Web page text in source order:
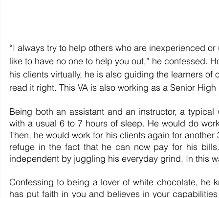
“I always try to help others who are inexperienced
like to have no one to help you out,” he confessed.
his clients virtually, he is also guiding the learners
read it right. This VA is also working as a Senior
Being both an assistant and an instructor, a
with a usual 6 to 7 hours of sleep. He would do
Then, he would work for his clients again for
refuge in the fact that he can now pay for his
independent by juggling his everyday grind. In this
Confessing to being a lover of white chocolate, he
has put faith in you and believes in your